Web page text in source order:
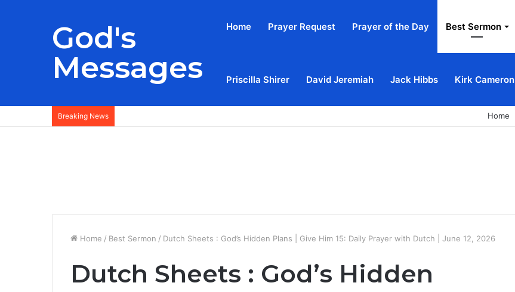
God's
Messages
Home Prayer Request Prayer of the Day Best Sermon
Priscilla Shirer David Jeremiah Jack Hibbs Kirk Cameron
Breaking News Home
Home / Best Sermon / Dutch Sheets : God’s Hidden Plans | Give Him 15: Daily Prayer with Dutch | June 12, 2026
Dutch Sheets : God’s Hidden